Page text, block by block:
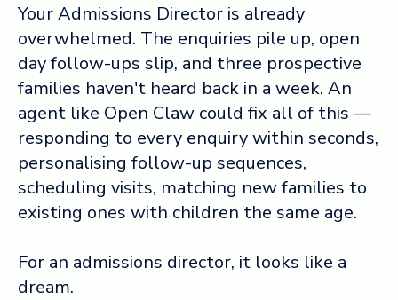
Your Admissions Director is already
overwhelmed. The enquiries pile up, open
day follow-ups slip, and three prospective
families haven't heard back in a week. An
agent like Open Claw could fix all of this —
responding to every enquiry within seconds,
personalising follow-up sequences,
scheduling visits, matching new families to
existing ones with children the same age.
For an admissions director, it looks like a
dream.